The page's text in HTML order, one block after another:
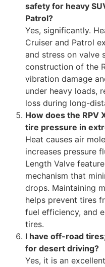
safety for heavy
Patrol?
Yes, significantly.
Cruiser and Patrol
and stress on valve
construction of the
vibration damage
under heavy loads,
loss during long-
How does the RPV
tire pressure in
Heat causes air
increases pressure
Length Valve
mechanism that
drops. Maintaining
helps prevent tires
fuel efficiency, and
tires.
I have off-road
for desert driving?
Yes, it is an